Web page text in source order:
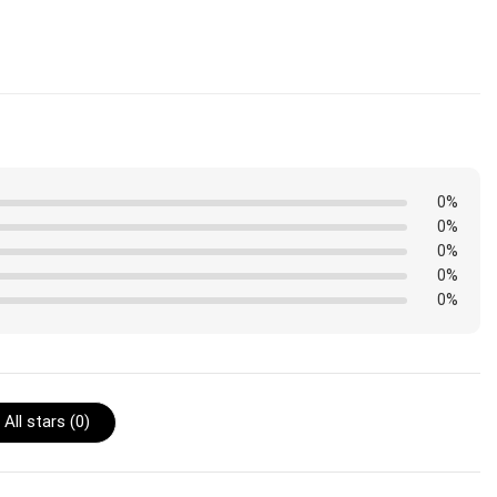
0%
0%
0%
0%
0%
All stars (0)